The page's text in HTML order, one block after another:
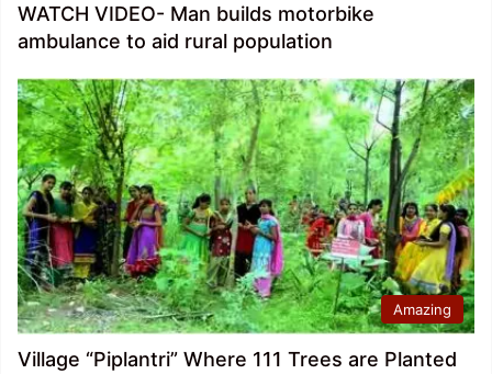
WATCH VIDEO- Man builds motorbike
ambulance to aid rural population
Amazing
Village “Piplantri” Where 111 Trees are Planted